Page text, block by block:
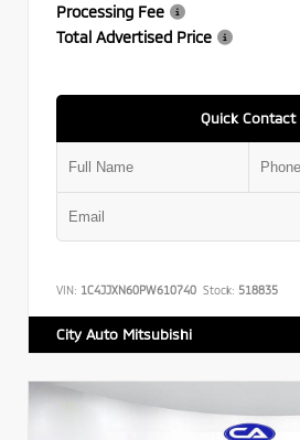
Processing Fee
Total Advertised Price
Quick Contact
VIN: 1C4JJXN60PW610740 Stock: 518835
City Auto Mitsubishi